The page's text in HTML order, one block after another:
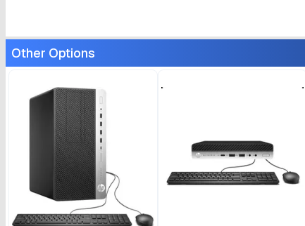
Other Options